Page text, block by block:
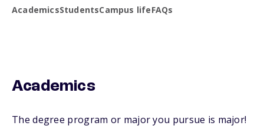
AcademicsStudentsCampus lifeFAQs
Academics
The degree program or major you pursue is major!